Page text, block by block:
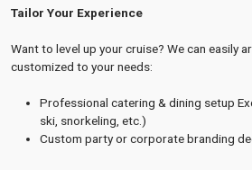
Tailor Your Experience
Want to level up your cruise? We can easily
customized to your needs:
Professional catering & dining setup
ski, snorkeling, etc.)
Custom party or corporate branding